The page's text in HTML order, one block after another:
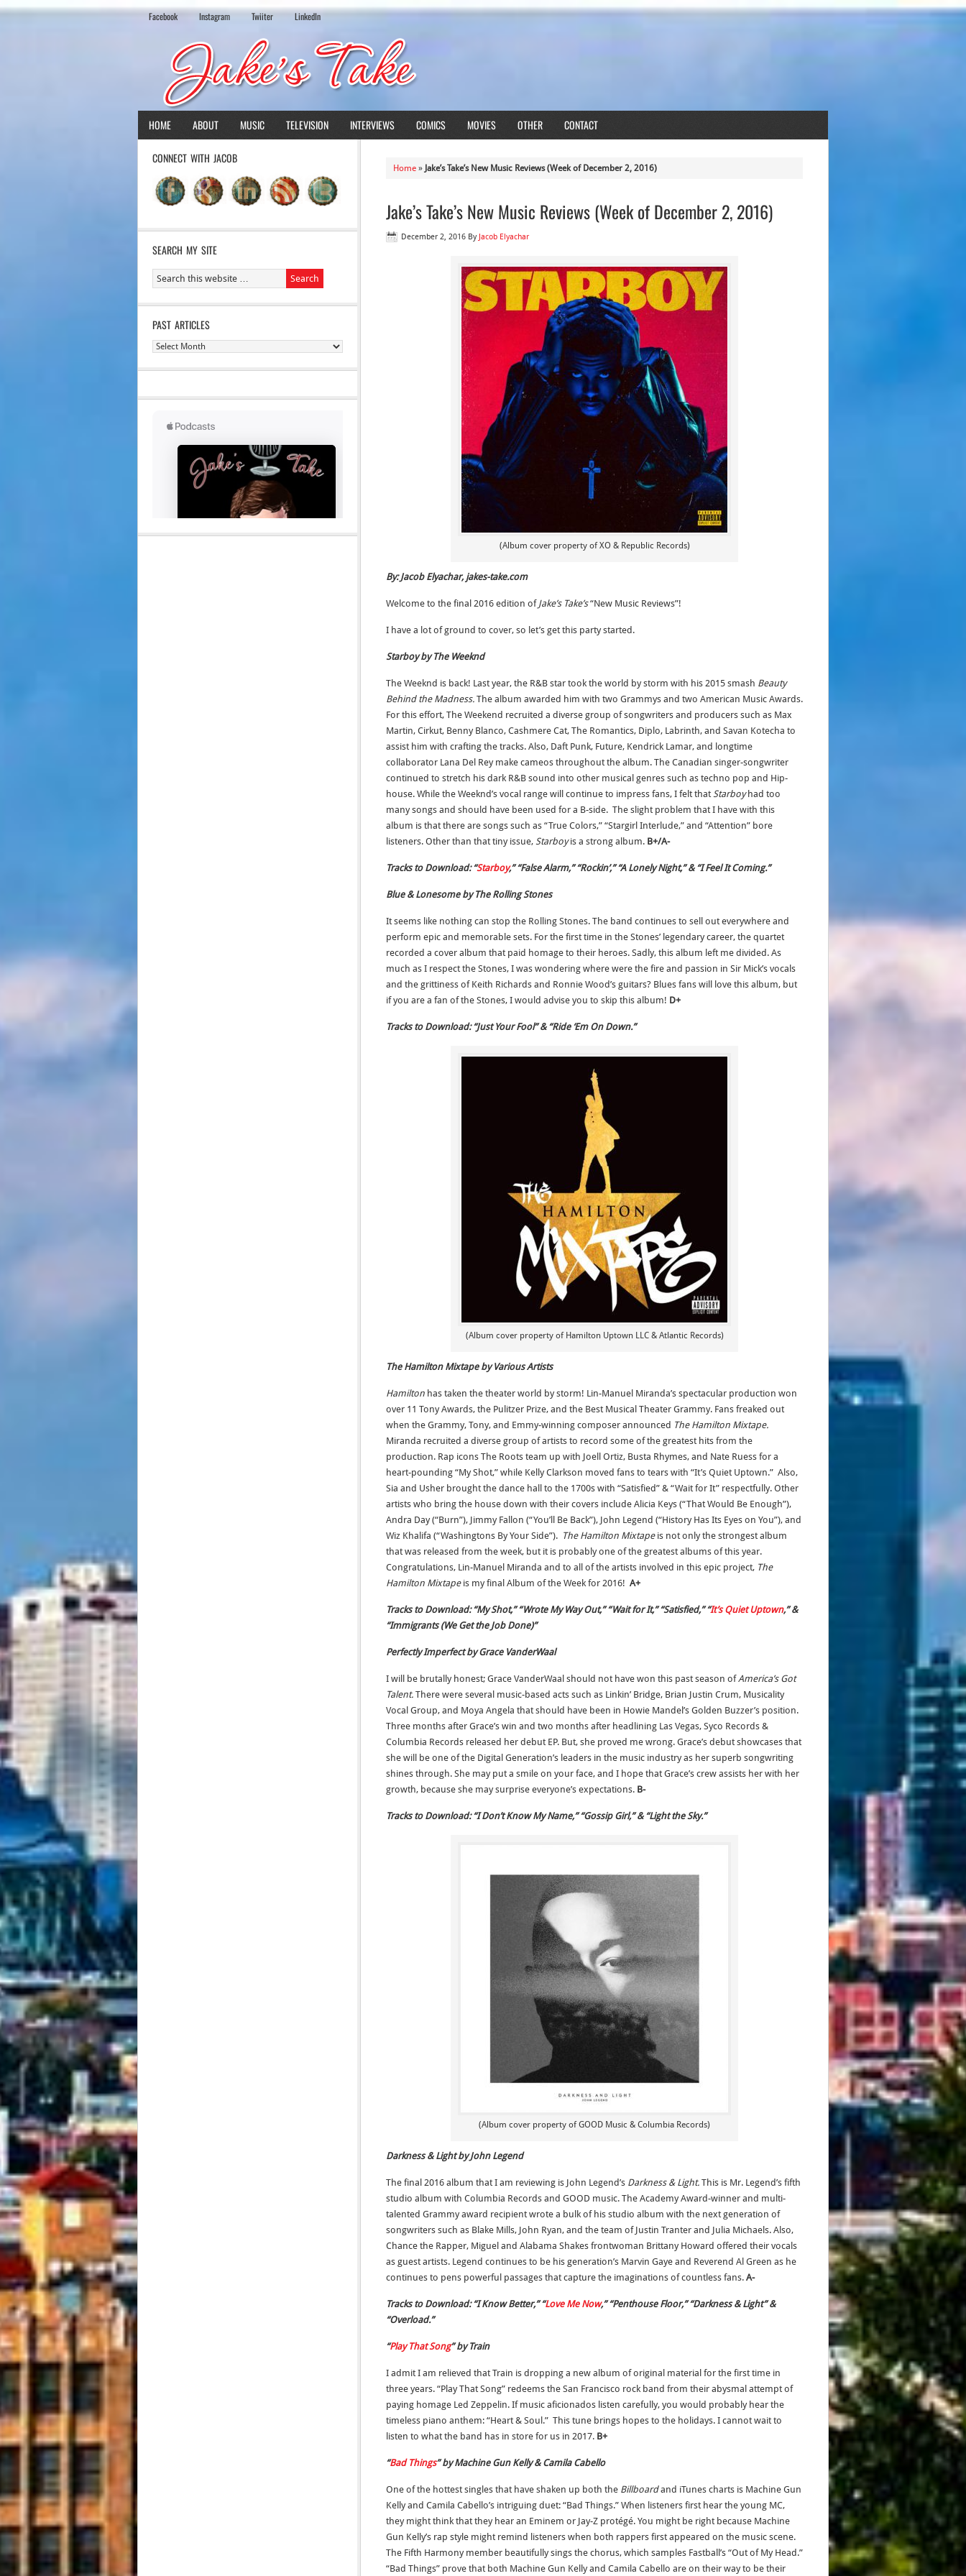
Facebook Instagram Twiiter LinkedIn
HOME ABOUT MUSIC TELEVISION INTERVIEWS COMICS MOVIES OTHER CONTACT
Home » Jake’s Take’s New Music Reviews (Week of December 2, 2016)
Jake’s Take’s New Music Reviews (Week of December 2, 2016)
December 2, 2016 By Jacob Elyachar
(Album cover property of XO & Republic Records)
By: Jacob Elyachar, jakes-take.com
Welcome to the final 2016 edition of Jake’s Take’s“New Music Reviews”!
I have a lot of ground to cover, so let’s get this party started.
Starboy by The Weeknd
The Weeknd is back! Last year, the R&B star took the world by storm with his 2015 smash Beauty
Behind the Madness. The album awarded him with two Grammys and two American Music Awards.
For this effort, The Weekend recruited a diverse group of songwriters and producers such as Max
Martin, Cirkut, Benny Blanco, Cashmere Cat, The Romantics, Diplo, Labrinth, and Savan Kotecha to
assist him with crafting the tracks. Also, Daft Punk, Future, Kendrick Lamar, and longtime
collaborator Lana Del Rey make cameos throughout the album. The Canadian singer-songwriter
continued to stretch his dark R&B sound into other musical genres such as techno pop and Hip-
house. While the Weeknd’s vocal range will continue to impress fans, I felt thatStarboy had too
many songs and should have been used for a B-side. The slight problem that I have with this
album is that there are songs such as “True Colors,” “Stargirl Interlude,” and “Attention” bore
listeners. Other than that tiny issue, Starboyis a strong album. B+/A-
Tracks to Download: “Starboy,” “False Alarm,” “Rockin’,” “A Lonely Night,” & “I Feel It Coming.”
Blue & Lonesome by The Rolling Stones
It seems like nothing can stop the Rolling Stones. The band continues to sell out everywhere and
perform epic and memorable sets. For the first time in the Stones’ legendary career, the quartet
recorded a cover album that paid homage to their heroes. Sadly, this album left me divided. As
much as I respect the Stones, I was wondering where were the fire and passion in Sir Mick’s vocals
and the grittiness of Keith Richards and Ronnie Wood’s guitars? Blues fans will love this album, but
if you are a fan of the Stones, I would advise you to skip this album! D+
Tracks to Download: “Just Your Fool” & “Ride ‘Em On Down.”
(Album cover property of Hamilton Uptown LLC & Atlantic Records)
The Hamilton Mixtape by Various Artists
Hamilton has taken the theater world by storm! Lin-Manuel Miranda’s spectacular production won
over 11 Tony Awards, the Pulitzer Prize, and the Best Musical Theater Grammy. Fans freaked out
when the Grammy, Tony, and Emmy-winning composer announced The Hamilton Mixtape.
Miranda recruited a diverse group of artists to record some of the greatest hits from the
production. Rap icons The Roots team up with Joell Ortiz, Busta Rhymes, and Nate Ruess for a
heart-pounding “My Shot,” while Kelly Clarkson moved fans to tears with “It’s Quiet Uptown.” Also,
Sia and Usher brought the dance hall to the 1700s with “Satisfied” & “Wait for It” respectfully. Other
artists who bring the house down with their covers include Alicia Keys (“That Would Be Enough”),
Andra Day (“Burn”), Jimmy Fallon (“You’ll Be Back”), John Legend (“History Has Its Eyes on You”), and
Wiz Khalifa (“Washingtons By Your Side”). The Hamilton Mixtape is not only the strongest album
that was released from the week, but it is probably one of the greatest albums of this year.
Congratulations, Lin-Manuel Miranda and to all of the artists involved in this epic project, The
Hamilton Mixtape is my final Album of the Week for 2016! A+
Tracks to Download: “My Shot,” “Wrote My Way Out,” “Wait for It,” “Satisfied,” “It’s Quiet Uptown,” &
“Immigrants (We Get the Job Done)”
Perfectly Imperfect by Grace VanderWaal
I will be brutally honest; Grace VanderWaal should not have won this past season ofAmerica’s Got
Talent. There were several music-based acts such as Linkin’ Bridge, Brian Justin Crum, Musicality
Vocal Group, and Moya Angela that should have been in Howie Mandel’s Golden Buzzer’s position.
Three months after Grace’s win and two months after headlining Las Vegas, Syco Records &
Columbia Records released her debut EP. But, she proved me wrong. Grace’s debut showcases that
she will be one of the Digital Generation’s leaders in the music industry as her superb songwriting
shines through. She may put a smile on your face, and I hope that Grace’s crew assists her with her
growth, because she may surprise everyone’s expectations. B-
Tracks to Download: “I Don’t Know My Name,” “Gossip Girl,” & “Light the Sky.”
(Album cover property of GOOD Music & Columbia Records)
Darkness & Light by John Legend
The final 2016 album that I am reviewing is John Legend’s Darkness & Light. This is Mr. Legend’s fifth
studio album with Columbia Records and GOOD music. The Academy Award-winner and multi-
talented Grammy award recipient wrote a bulk of his studio album with the next generation of
songwriters such as Blake Mills, John Ryan, and the team of Justin Tranter and Julia Michaels. Also,
Chance the Rapper, Miguel and Alabama Shakes frontwoman Brittany Howard offered their vocals
as guest artists. Legend continues to be his generation’s Marvin Gaye and Reverend Al Green as he
continues to pens powerful passages that capture the imaginations of countless fans. A-
Tracks to Download: “I Know Better,” “Love Me Now,” “Penthouse Floor,” “Darkness & Light” &
“Overload.”
“Play That Song” by Train
I admit I am relieved that Train is dropping a new album of original material for the first time in
three years. “Play That Song” redeems the San Francisco rock band from their abysmal attempt of
paying homage Led Zeppelin. If music aficionados listen carefully, you would probably hear the
timeless piano anthem: “Heart & Soul.” This tune brings hopes to the holidays. I cannot wait to
listen to what the band has in store for us in 2017. B+
“Bad Things” by Machine Gun Kelly & Camila Cabello
One of the hottest singles that have shaken up both the Billboardand iTunes charts is Machine Gun
Kelly and Camila Cabello’s intriguing duet: “Bad Things.” When listeners first hear the young MC,
they might think that they hear an Eminem or Jay-Z protégé. You might be right because Machine
Gun Kelly’s rap style might remind listeners when both rappers first appeared on the music scene.
The Fifth Harmony member beautifully sings the chorus, which samples Fastball’s “Out of My Head.”
“Bad Things” prove that both Machine Gun Kelly and Camila Cabello are on their way to be their
CONNECT WITH JACOB
SEARCH MY SITE
PAST ARTICLES
Past